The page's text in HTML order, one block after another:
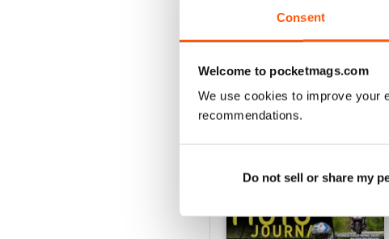
Consent
Welcome to pocketmags.com
We use cookies to improve your
recommendations.
Do not sell or share my